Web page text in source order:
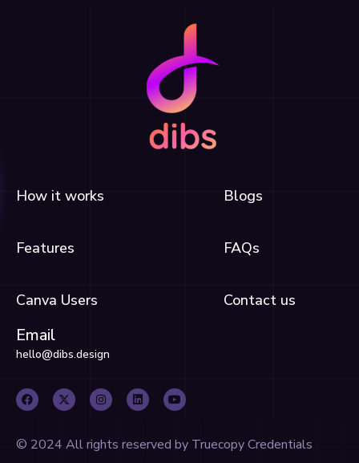
How it works
Features
Canva Users
Blogs
FAQs
Contact us
Email
hello@dibs.design
c
e
b
k
t
w
i
e
s
t
a
a
n
k
e
n
u
t
u
© 2024 All rights reserved by Truecopy Credentials